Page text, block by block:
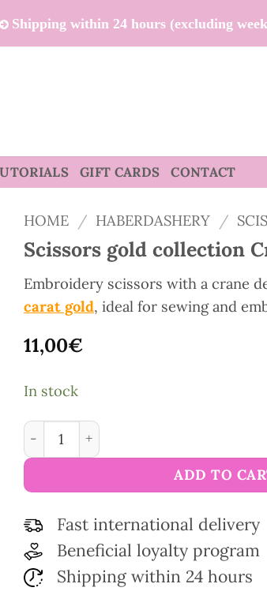
Shipping within 24 hours (excluding
GIFT CARDS CONTACT
HOME / HABERDASHERY /
Scissors gold collection
Embroidery scissors with a crane
carat gold, ideal for sewing and
11,00€
In stock
Scissors gold collection Crane quantity
ADD TO
Fast international delivery
Beneficial loyalty program
Shipping within 24 hours